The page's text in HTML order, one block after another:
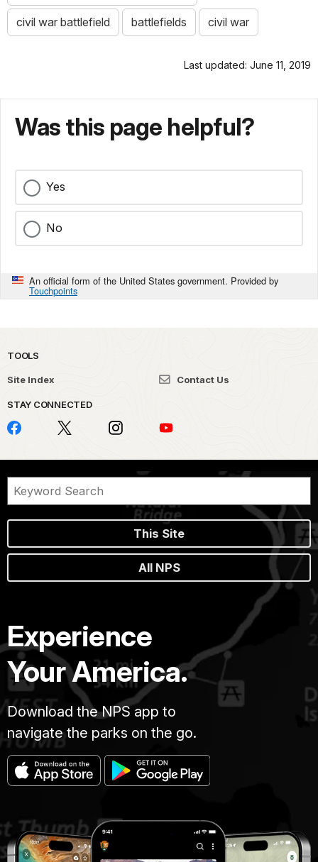
civil war battlefield battlefields civil war
Last updated: June 11, 2019
Was this page helpful?
Yes
No
An official form of the United States government. Provided by
Touchpoints
TOOLS
Site Index Contact Us
STAY CONNECTED
This Site
All NPS
Experience
Your America.
Download the NPS app to
navigate the parks on the go.